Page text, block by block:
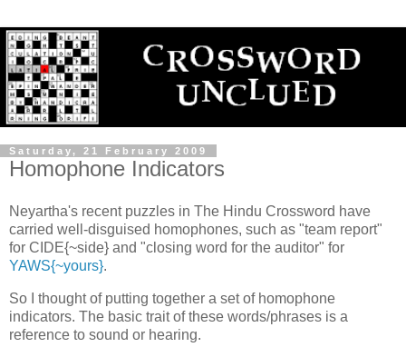
Saturday, 21 February 2009
Homophone Indicators
Neyartha's recent puzzles in The Hindu Crossword have
carried well-disguised homophones, such as "team report"
for CIDE{~side} and "closing word for the auditor" for
YAWS{~yours}.
So I thought of putting together a set of homophone
indicators. The basic trait of these words/phrases is a
reference to sound or hearing.